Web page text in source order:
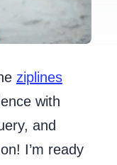
ziplines
with
and
I’m ready